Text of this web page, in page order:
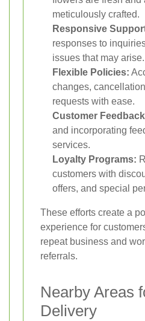
meticulously crafted.
Responsive
responses to
issues that may arise.
Flexible Policies:
changes,
requests with ease.
Customer
and incorporating
services.
Loyalty Programs:
customers with
offers, and special
These efforts create a
experience for
repeat business and
referrals.
Nearby Areas
Delivery